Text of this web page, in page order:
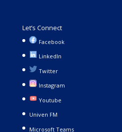
Let’s Connect
Facebook
LinkedIn
Twitter
Instagram
Youtube
Univen FM
Microsoft Teams